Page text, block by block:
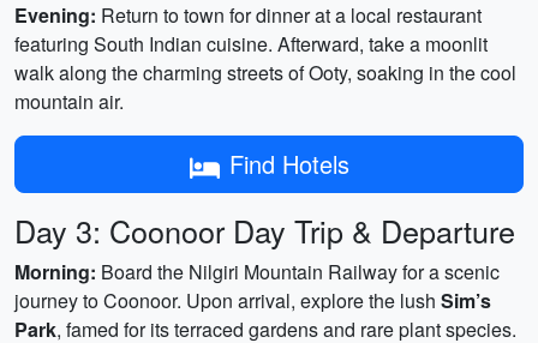
Evening: Return to town for dinner at a local restaurant
featuring South Indian cuisine. Afterward, take a moonlit
walk along the charming streets of Ooty, soaking in the cool
mountain air.
Find Hotels
Day 3: Coonoor Day Trip & Departure
Morning: Board the Nilgiri Mountain Railway for a scenic
journey to Coonoor. Upon arrival, explore the lush Sim’s
Park, famed for its terraced gardens and rare plant species.